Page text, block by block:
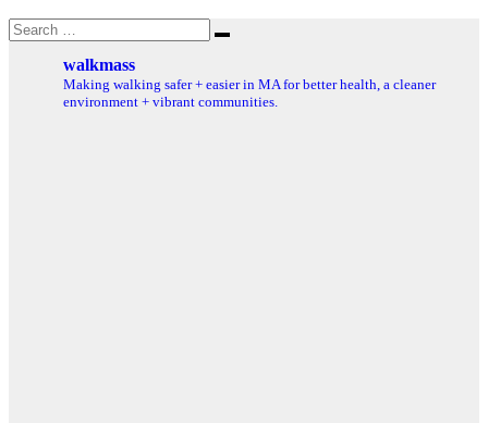
Search
for:
Search
walkmass
Making walking safer + easier in MA for better health, a cleaner
environment + vibrant communities.